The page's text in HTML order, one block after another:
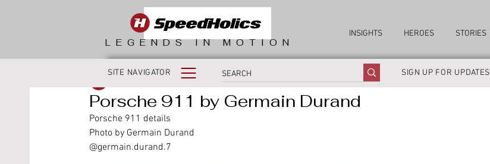
LEGENDS IN MOTION
INSIGHTS HEROES STORIES
SITE NAVIGATOR SIGN UP FOR UPDATES
Porsche 911 by Germain Durand
Porsche 911 details
Photo by Germain Durand
@germain.durand.7